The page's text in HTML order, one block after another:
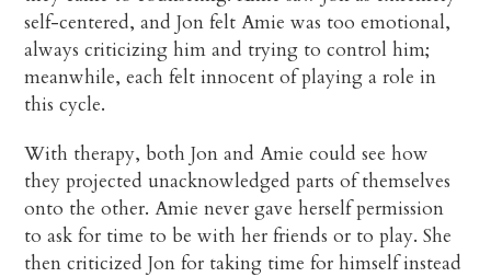
self-centered, and Jon felt Amie was too emotional,
always criticizing him and trying to control him;
meanwhile, each felt innocent of playing a role in
this cycle.
With therapy, both Jon and Amie could see how
they projected unacknowledged parts of themselves
onto the other. Amie never gave herself permission
to ask for time to be with her friends or to play. She
then criticized Jon for taking time for himself instead